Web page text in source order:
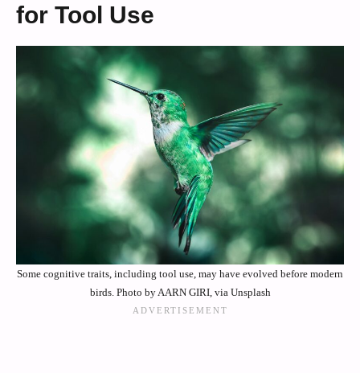
for Tool Use
Some cognitive traits, including tool use, may have evolved before modern
birds. Photo by AARN GIRI, via Unsplash